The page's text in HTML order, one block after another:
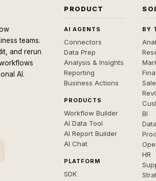
teams.
and rerun
AI.
PRODUCT
AI AGENTS
Connectors
Data Prep
Analysis & Insights
Reporting
Business Actions
PRODUCTS
Workflow Builder
AI Data Tool
AI Report Builder
AI Chat
PLATFORM
SDK
BY
BI
HR